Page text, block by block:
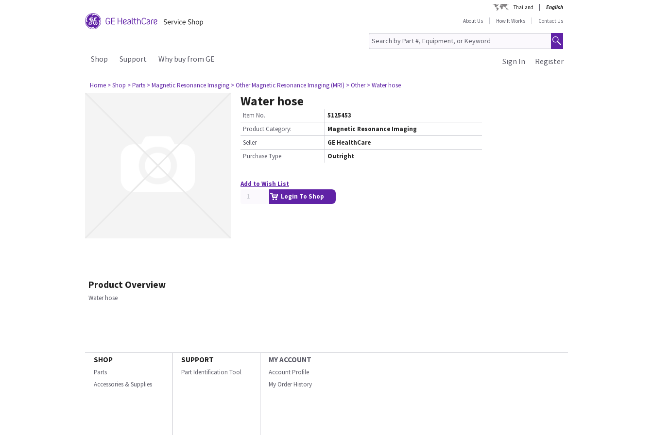
Thailand
English
About Us
How It Works Contact Us
Shop Support Why buy from GE Register
Sign In
Home > Shop > Parts > Magnetic Resonance Imaging > Other Magnetic Resonance Imaging (MRI) > Other > Water hose
Water hose
Item No.
5125453
Product Category:
Magnetic Resonance Imaging
Seller
GE HealthCare
Purchase Type
Outright
Add to Wish List
Login To Shop
Product Overview
Water hose
SHOP
Parts
Accessories & Supplies
SUPPORT
Part Identification Tool
MY ACCOUNT
Account Profile
My Order History